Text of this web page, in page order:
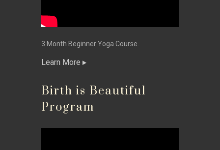
3 Month Beginner Yoga Course.
Learn More
Birth is Beautiful
Program